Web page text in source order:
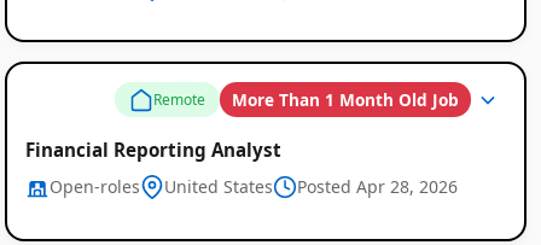
Remote More Than 1 Month Old Job
Financial Reporting Analyst
Open-roles United States Posted Apr 28, 2026